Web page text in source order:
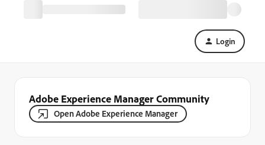
Login
Adobe Experience Manager Community
Open Adobe Experience Manager